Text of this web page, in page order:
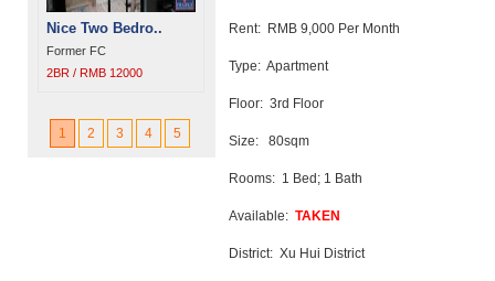
Nice Two Bedro..
Former FC
2BR / RMB 12000
1 2 3 4 5
Rent: RMB 9,000 Per Month
Type: Apartment
Floor: 3rd Floor
Size: 80sqm
Rooms: 1 Bed; 1 Bath
Available: TAKEN
District: Xu Hui District